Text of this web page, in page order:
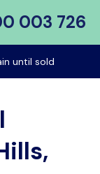
003 726
until sold